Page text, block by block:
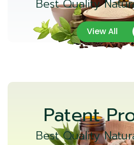
Best Quality
View All
Patent
Best Quality